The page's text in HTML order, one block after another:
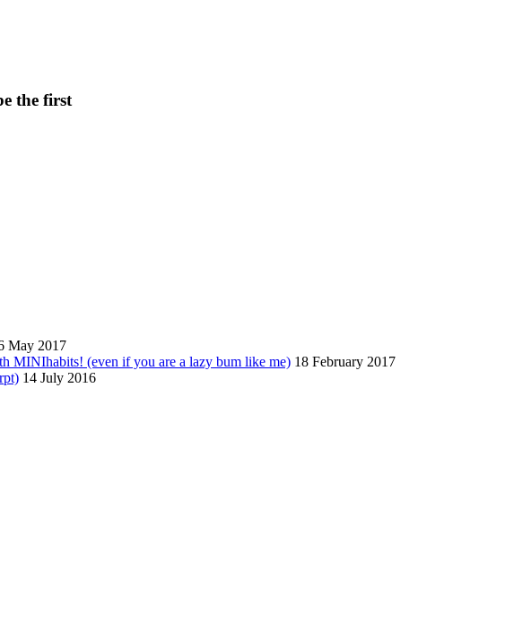
the first
May 2017
MINIhabits! (even if you are a lazy bum like me) 18 February 2017
14 July 2016